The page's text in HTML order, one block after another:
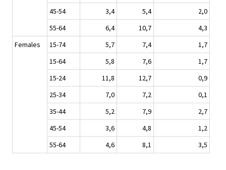
45-54
3,4 5,4
2,0
55-64
6,4 10,7
4,3
Females
15-74 5,7 7,4
1,7
15-64
5,8 7,6
1,7
15-24
11,8 12,7
0,9
25-34
7,0 7,2
0,1
35-44
5,2 7,9
2,7
45-54
3,6 4,8
1,2
55-64
4,6 8,1 3,5